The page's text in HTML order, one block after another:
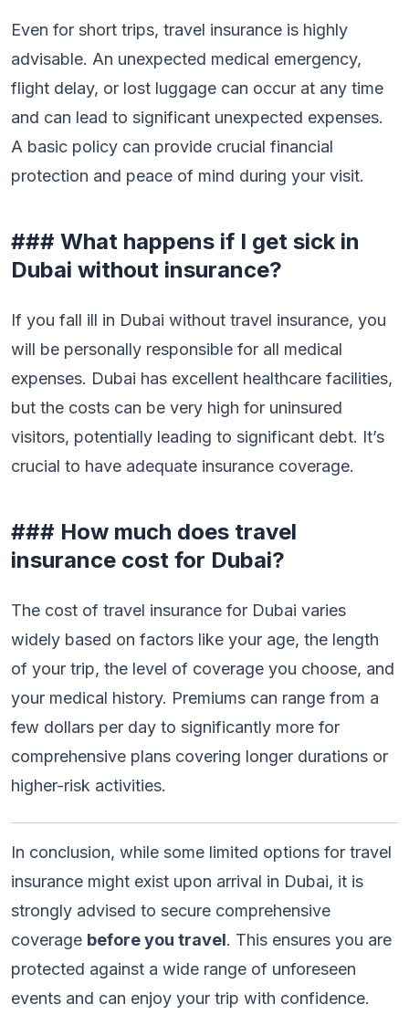
Even for short trips, travel insurance is highly
advisable. An unexpected medical emergency,
flight delay, or lost luggage can occur at any time
and can lead to significant unexpected expenses.
A basic policy can provide crucial financial
protection and peace of mind during your visit.
### What happens if I get sick in
Dubai without insurance?
If you fall ill in Dubai without travel insurance, you
will be personally responsible for all medical
expenses. Dubai has excellent healthcare facilities,
but the costs can be very high for uninsured
visitors, potentially leading to significant debt. It’s
crucial to have adequate insurance coverage.
### How much does travel
insurance cost for Dubai?
The cost of travel insurance for Dubai varies
widely based on factors like your age, the length
of your trip, the level of coverage you choose, and
your medical history. Premiums can range from a
few dollars per day to significantly more for
comprehensive plans covering longer durations or
higher-risk activities.
In conclusion, while some limited options for travel
insurance might exist upon arrival in Dubai, it is
strongly advised to secure comprehensive
coverage before you travel. This ensures you are
protected against a wide range of unforeseen
events and can enjoy your trip with confidence.